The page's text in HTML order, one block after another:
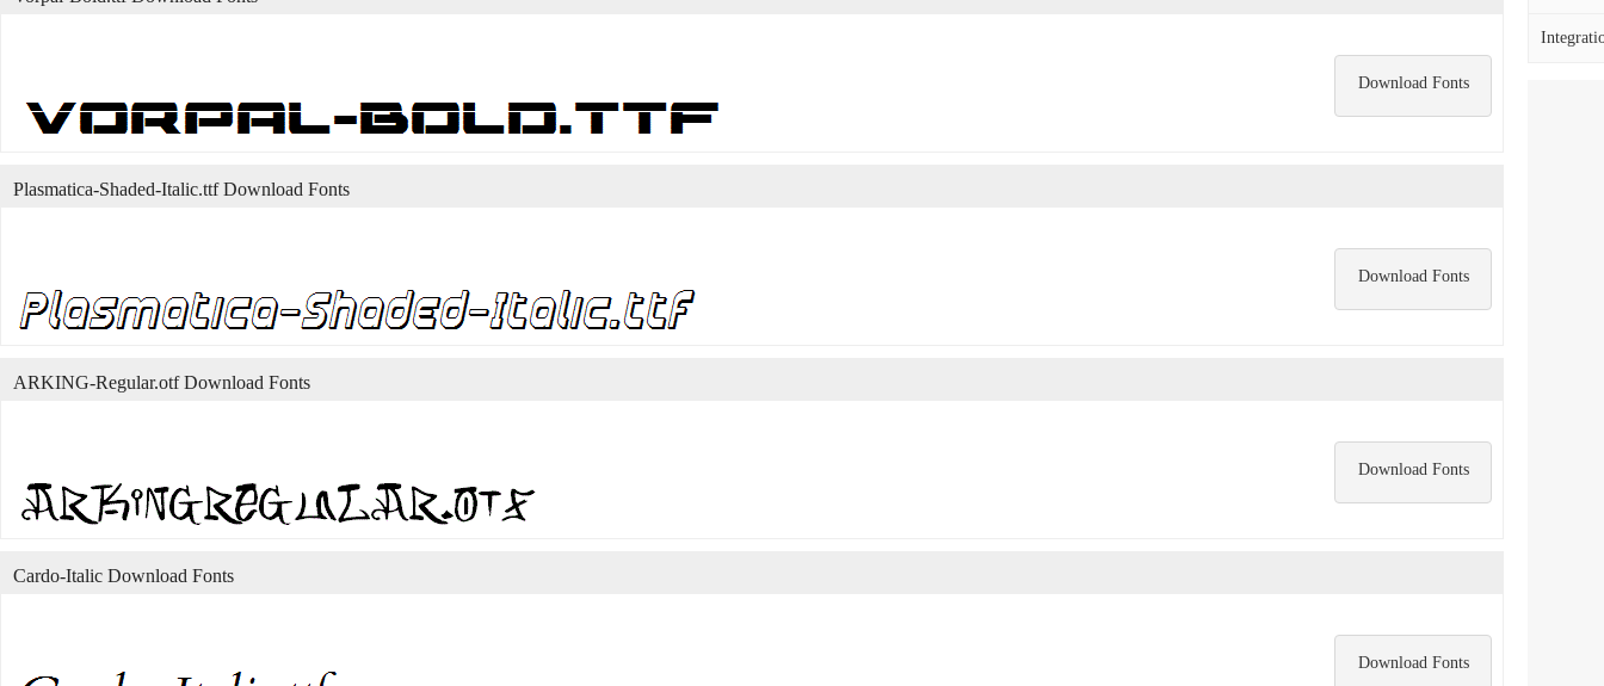
Download Fonts
Download Fonts
Plasmatica-Shaded-Italic.ttf Download Fonts
Download Fonts
ARKING-Regular.otf Download Fonts
Download Fonts
Cardo-Italic Download Fonts